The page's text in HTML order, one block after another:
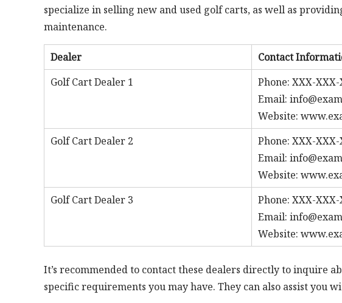
specialize in selling new and used golf carts, as well as
maintenance.
Dealer
Contact
Golf Cart Dealer 1
Phone: XXX-
Email:
Website:
Golf Cart Dealer 2
Phone: XXX-
Email:
Website:
Golf Cart Dealer 3
Phone: XXX-
Email:
Website:
It’s recommended to contact these dealers directly to inquire
specific requirements you may have. They can also assist you